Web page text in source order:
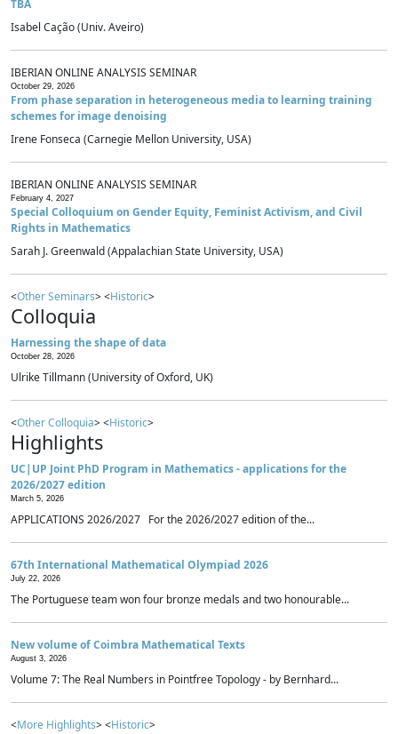
TBA
Isabel Cação (Univ. Aveiro)
IBERIAN ONLINE ANALYSIS SEMINAR
October 29, 2026
From phase separation in heterogeneous media to learning training
schemes for image denoising
Irene Fonseca (Carnegie Mellon University, USA)
IBERIAN ONLINE ANALYSIS SEMINAR
February 4, 2027
Special Colloquium on Gender Equity, Feminist Activism, and Civil
Rights in Mathematics
Sarah J. Greenwald (Appalachian State University, USA)
<Other Seminars> <Historic>
Colloquia
Harnessing the shape of data
October 28, 2026
Ulrike Tillmann (University of Oxford, UK)
<Other Colloquia> <Historic>
Highlights
UC|UP Joint PhD Program in Mathematics - applications for the
2026/2027 edition
March 5, 2026
APPLICATIONS 2026/2027 For the 2026/2027 edition of the...
67th International Mathematical Olympiad 2026
July 22, 2026
The Portuguese team won four bronze medals and two honourable...
New volume of Coimbra Mathematical Texts
August 3, 2026
Volume 7: The Real Numbers in Pointfree Topology - by Bernhard...
<More Highlights> <Historic>